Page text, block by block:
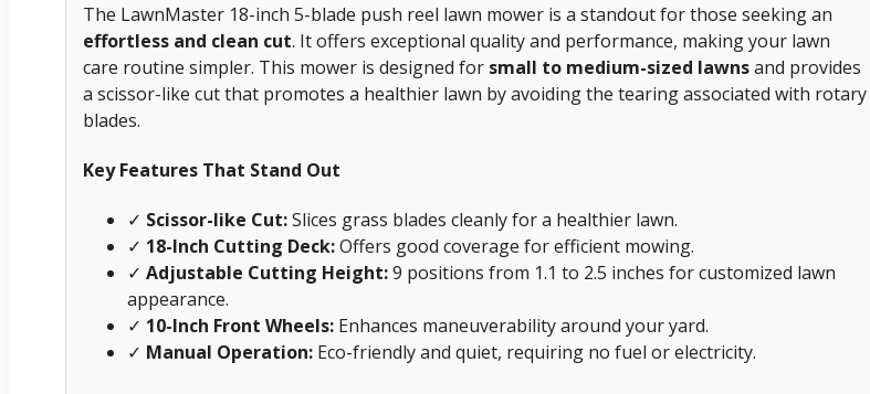
The LawnMaster 18-inch 5-blade push reel lawn mower is a standout for those seeking an
effortless and clean cut. It offers exceptional quality and performance, making your lawn
care routine simpler. This mower is designed for small to medium-sized lawnsand provides
a scissor-like cut that promotes a healthier lawn by avoiding the tearing associated with rotary
blades.
Key Features That Stand Out
✓ Scissor-like Cut:Slices grass blades cleanly for a healthier lawn.
✓ 18-Inch Cutting Deck:Offers good coverage for efficient mowing.
✓ Adjustable Cutting Height:9 positions from 1.1 to 2.5 inches for customized lawn
appearance.
✓ 10-Inch Front Wheels: Enhances maneuverability around your yard.
✓ Manual Operation: Eco-friendly and quiet, requiring no fuel or electricity.